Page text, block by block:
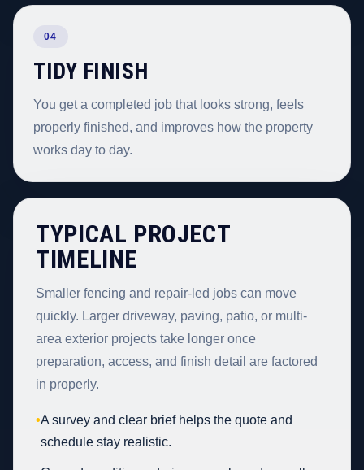
04
TIDY FINISH
You get a completed job that looks strong, feels
properly finished, and improves how the property
works day to day.
TYPICAL PROJECT
TIMELINE
Smaller fencing and repair-led jobs can move
quickly. Larger driveway, paving, patio, or multi-
area exterior projects take longer once
preparation, access, and finish detail are factored
in properly.
•A survey and clear brief helps the quote and
schedule stay realistic.